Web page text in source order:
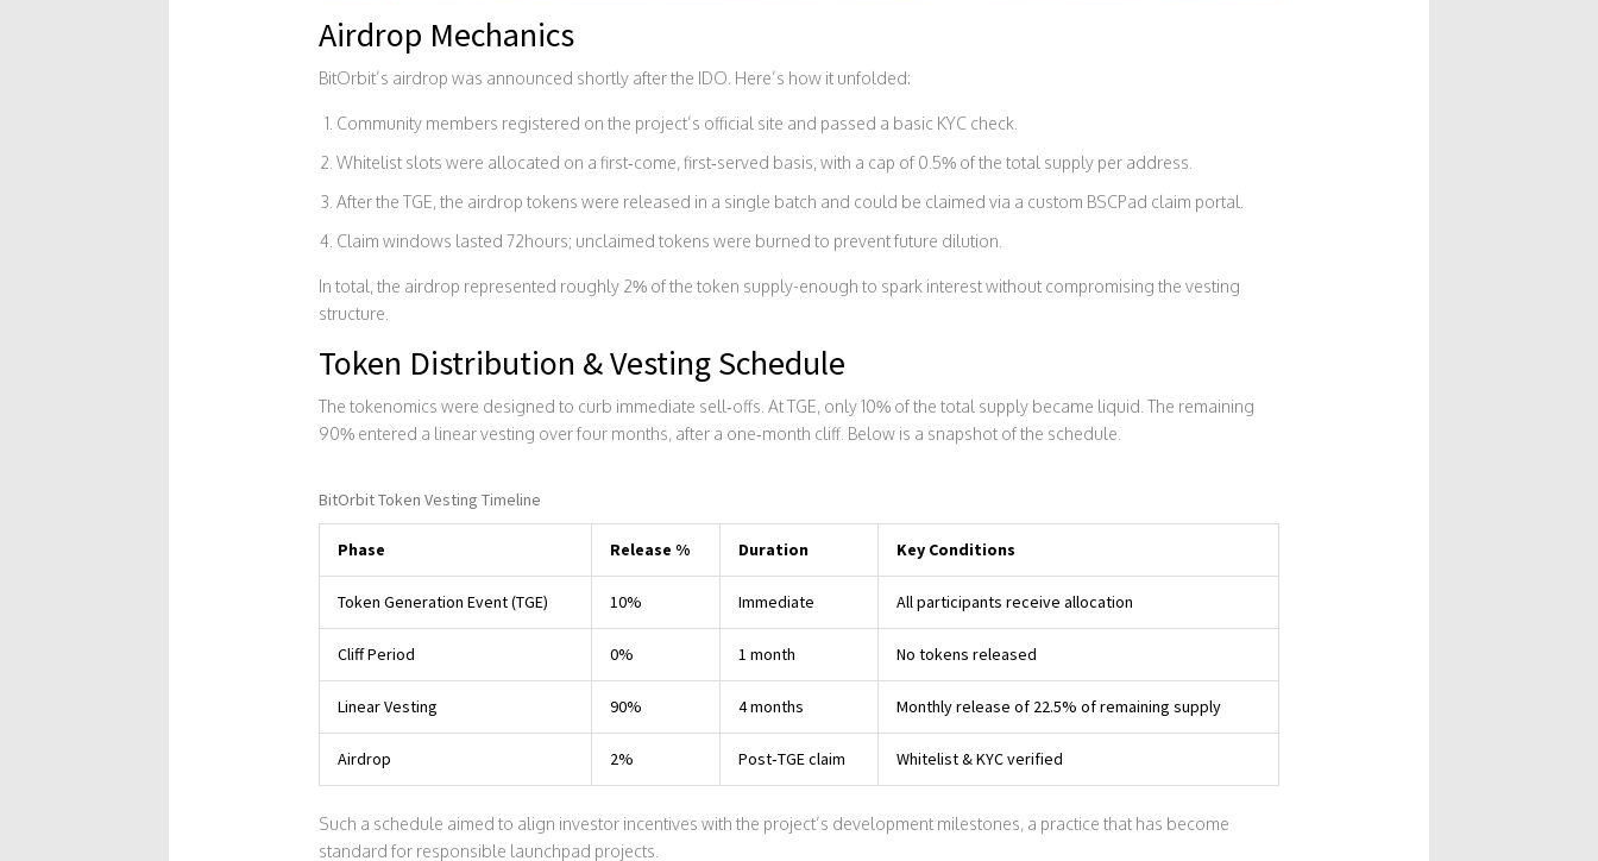
Airdrop Mechanics
BitOrbit’s airdrop was announced shortly after the IDO. Here’s how it unfolded:
Community members registered on the project’s official site and passed a basic KYC check.
Whitelist slots were allocated on a first‑come, first‑served basis, with a cap of 0.5% of the total supply per address.
After the TGE, the airdrop tokens were released in a single batch and could be claimed via a custom BSCPad claim portal.
Claim windows lasted 72hours; unclaimed tokens were burned to prevent future dilution.
In total, the airdrop represented roughly 2% of the token supply-enough to spark interest without compromising the vesting
structure.
Token Distribution & Vesting Schedule
The tokenomics were designed to curb immediate sell‑offs. At TGE, only 10% of the total supply became liquid. The remaining
90% entered a linear vesting over four months, after a one‑month cliff. Below is a snapshot of the schedule.
BitOrbit Token Vesting Timeline
Phase Release % Duration Key Conditions
Token Generation Event (TGE) 10% Immediate All participants receive allocation
Cliff Period 0% 1 month No tokens released
Linear Vesting 90% 4 months Monthly release of 22.5% of remaining supply
Airdrop 2% Post‑TGE claim Whitelist & KYC verified
Such a schedule aimed to align investor incentives with the project’s development milestones, a practice that has become
standard for responsible launchpad projects.